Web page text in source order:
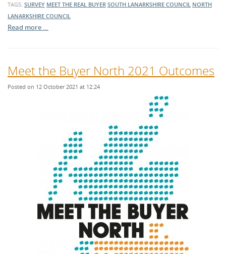
TAGS: SURVEY MEET THE REAL BUYER SOUTH LANARKSHIRE COUNCIL NORTH
LANARKSHIRE COUNCIL
Read more …
Meet the Buyer North 2021 Outcomes
Posted on 12 October 2021 at 12:24